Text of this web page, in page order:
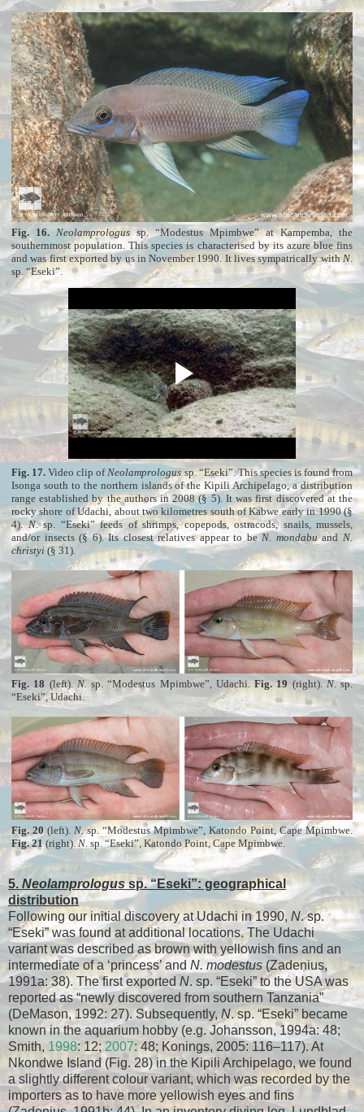
Fig. 16. Neolamprologussp. “Modestus Mpimbwe” at Kampemba, the
southernmost population. This species is characterised by its azure blue fins
and was first exported by us in November 1990. It lives sympatrically withN.
sp. “Eseki”.
Fig. 17. Video clip ofNeolamprologussp. “Eseki”. This species is found from
Isonga south to the northern islands of the Kipili Archipelago, a distribution
range established by the authors in 2008 (§ 5). It was first discovered at the
rocky shore of Udachi, about two kilometres south of Kabwe early in 1990 (§
4).N. sp. “Eseki” feeds of shrimps, copepods, ostracods, snails, mussels,
and/or insects (§ 6). Its closest relatives appear to beN. mondabuandN.
christyi (§ 31).
Fig. 18 (left).N.sp. “Modestus Mpimbwe”, Udachi.Fig. 19 (right). N. sp.
“Eseki”, Udachi.
Fig. 20(left). N.sp. “Modestus Mpimbwe”, Katondo Point, Cape Mpimbwe.
Fig. 21(right).N . sp. “Eseki”, Katondo Point, Cape Mpimbwe.
5. Neolamprologussp. “Eseki”: geographical
distribution
Following our initial discovery at Udachi in 1990, N. sp.
“Eseki” was found at additional locations. The Udachi
variant was described as brown with yellowish fins and an
intermediate of a ‘princess’ and N. modestus (Zadenius,
1991a: 38). The first exported N. sp. “Eseki” to the USA was
reported as “newly discovered from southern Tanzania”
(DeMason, 1992: 27). Subsequently,N. sp. “Eseki” became
known in the aquarium hobby (e.g. Johansson, 1994a: 48;
Smith,1998: 12;2007: 48; Konings, 2005: 116–117). At
Nkondwe Island (Fig. 28) in the Kipili Archipelago, we found
a slightly different colour variant, which was recorded by the
importers as to have more yellowish eyes and fins